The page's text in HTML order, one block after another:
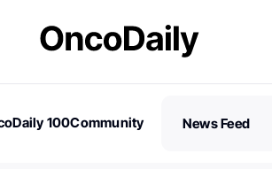
100Community
News Feed